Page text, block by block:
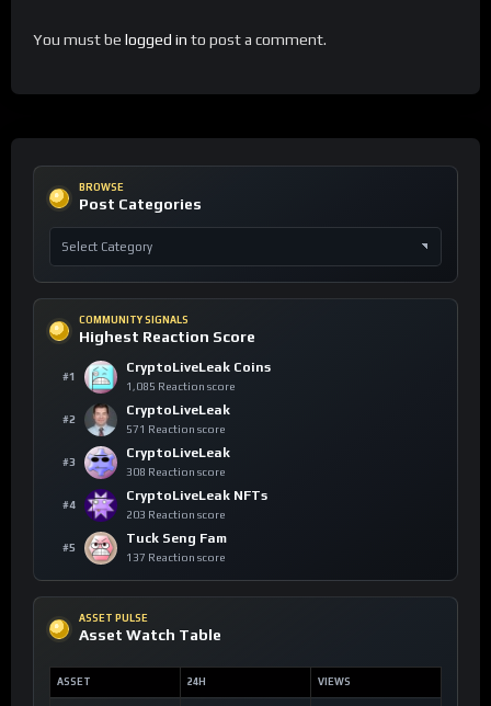
You must be logged in to post a comment.
BROWSE
Post Categories
COMMUNITY SIGNALS
Highest Reaction Score
#1
CryptoLiveLeak Coins
1,085 Reaction score
#2
CryptoLiveLeak
571 Reaction score
#3
CryptoLiveLeak
308 Reaction score
#4
CryptoLiveLeak NFTs
203 Reaction score
#5
Tuck Seng Fam
137 Reaction score
ASSET PULSE
Asset Watch Table
ASSET 24H VIEWS